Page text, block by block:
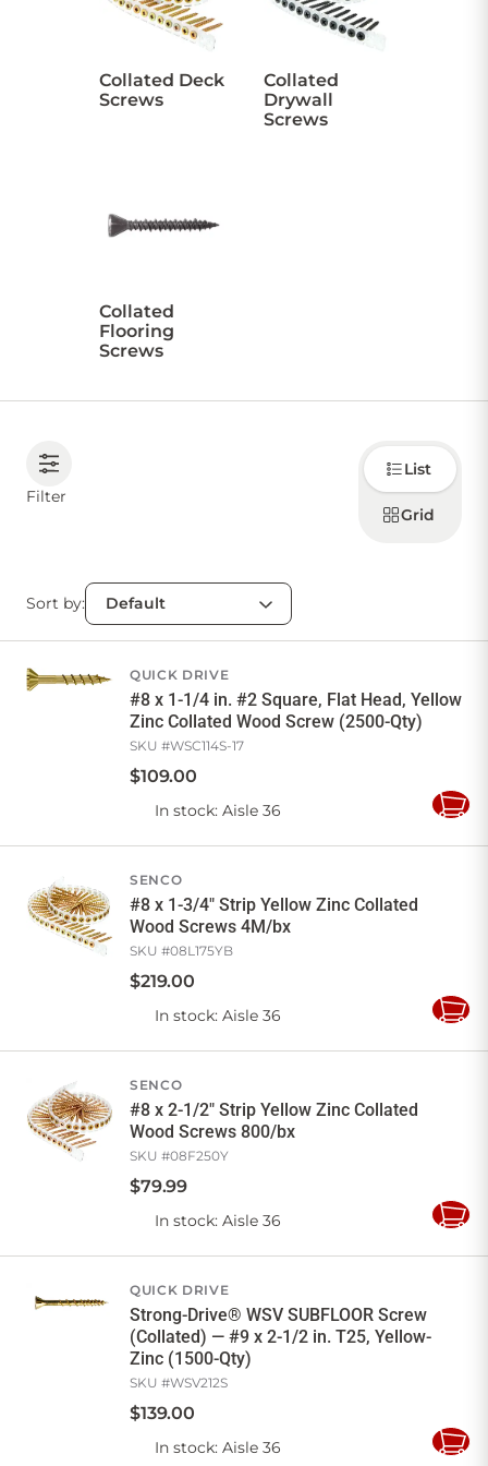
CONTACT US
Collated Deck
Screws
Collated
Drywall
Screws
Collated
Flooring
Screws
Filter
Choose
how to
display
products
List
Grid
Sort by:
QUICK DRIVE
#8 x 1-1/4 in. #2 Square, Flat Head, Yellow
Zinc Collated Wood Screw (2500-Qty)
SKU #WSC114S-17
$109.00
In stock: Aisle 36
Add
SENCO
#8 x 1-3/4" Strip Yellow Zinc Collated
Wood Screws 4M/bx
SKU #08L175YB
$219.00
In stock: Aisle 36
Add
SENCO
#8 x 2-1/2" Strip Yellow Zinc Collated
Wood Screws 800/bx
SKU #08F250Y
$79.99
In stock: Aisle 36
Add
QUICK DRIVE
Strong-Drive® WSV SUBFLOOR Screw
(Collated) — #9 x 2-1/2 in. T25, Yellow-
Zinc (1500-Qty)
SKU #WSV212S
$139.00
In stock: Aisle 36
Add